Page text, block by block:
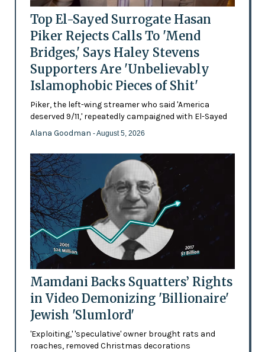
Top El-Sayed Surrogate Hasan
Piker Rejects Calls To 'Mend
Bridges,' Says Haley Stevens
Supporters Are 'Unbelievably
Islamophobic Pieces of Shit'
Piker, the left-wing streamer who said 'America
deserved 9/11,' repeatedly campaigned with El-Sayed
Alana Goodman - August 5, 2026
Mamdani Backs Squatters’ Rights
in Video Demonizing 'Billionaire'
Jewish 'Slumlord'
'Exploiting,' 'speculative' owner brought rats and
roaches, removed Christmas decorations